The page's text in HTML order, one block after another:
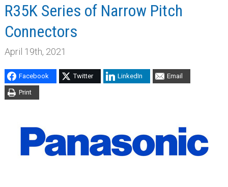
R35K Series of Narrow Pitch
Connectors
April 19th, 2021
Facebook Twitter LinkedIn Email
Print